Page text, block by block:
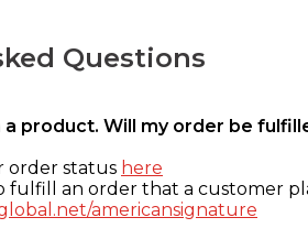
Questions
a product. Will my order be
order status here
fulfill an order that a customer
americansignature